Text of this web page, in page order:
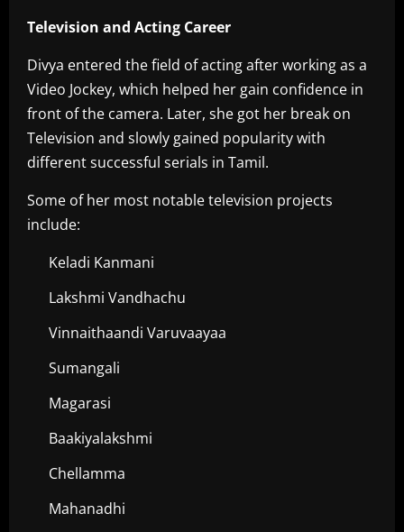
Television and Acting Career
Divya entered the field of acting after working as a
Video Jockey, which helped her gain confidence in
front of the camera. Later, she got her break on
Television and slowly gained popularity with
different successful serials in Tamil.
Some of her most notable television projects
include:
Keladi Kanmani
Lakshmi Vandhachu
Vinnaithaandi Varuvaayaa
Sumangali
Magarasi
Baakiyalakshmi
Chellamma
Mahanadhi